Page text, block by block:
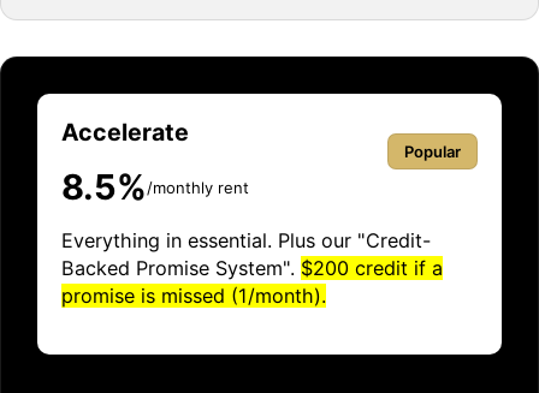
Accelerate
8.5%/monthly rent
Everything in essential. Plus our "Credit-
Backed Promise System". $200 credit if a
promise is missed (1/month).
Popular